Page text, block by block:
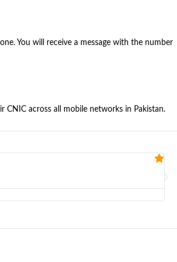
You will receive a message with the number
CNIC across all mobile networks in Pakistan.